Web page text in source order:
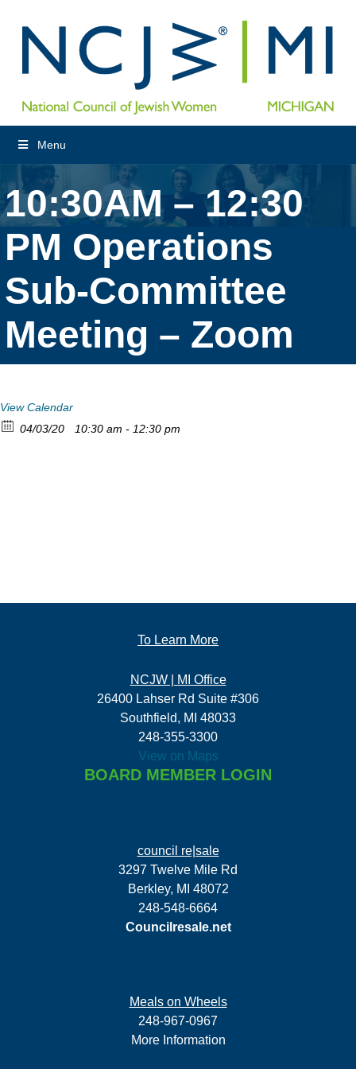
Menu
10:30AM – 12:30
PM Operations
Sub-Committee
Meeting – Zoom
View Calendar
04/03/20
10:30 am - 12:30 pm
To Learn More
NCJW | MI Office
26400 Lahser Rd Suite #306
Southfield, MI 48033
248-355-3300
View on Maps
BOARD MEMBER LOGIN
council re|sale
3297 Twelve Mile Rd
Berkley, MI 48072
248-548-6664
Councilresale.net
Meals on Wheels
248-967-0967
More Information